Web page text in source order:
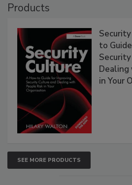
Products
to
Dealing
in Your
SEE MORE PRODUCTS